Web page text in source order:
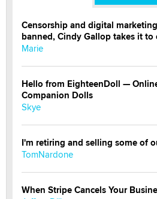
Censorship and digital
banned, Cindy Gallop takes it to
Marie
Hello from EighteenDoll —
Companion Dolls
Skye
I'm retiring and selling some of
TomNardone
When Stripe Cancels Your